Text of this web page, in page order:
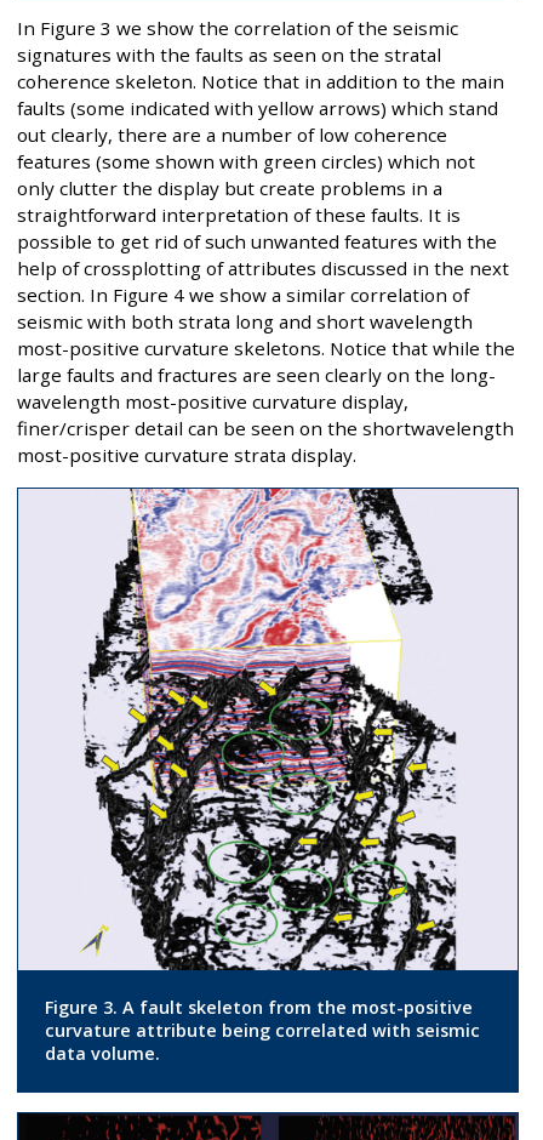
In Figure 3 we show the correlation of the seismic
signatures with the faults as seen on the stratal
coherence skeleton. Notice that in addition to the main
faults (some indicated with yellow arrows) which stand
out clearly, there are a number of low coherence
features (some shown with green circles) which not
only clutter the display but create problems in a
straightforward interpretation of these faults. It is
possible to get rid of such unwanted features with the
help of crossplotting of attributes discussed in the next
section. In Figure 4 we show a similar correlation of
seismic with both strata long and short wavelength
most-positive curvature skeletons. Notice that while the
large faults and fractures are seen clearly on the long-
wavelength most-positive curvature display,
finer/crisper detail can be seen on the shortwavelength
most-positive curvature strata display.
Figure 3. A fault skeleton from the most-positive
curvature attribute being correlated with seismic
data volume.